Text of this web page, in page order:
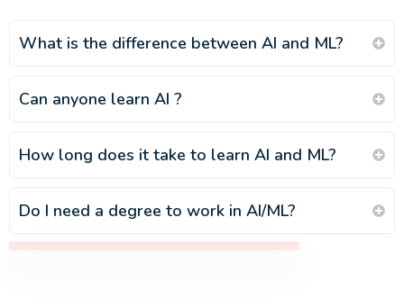
What is the difference between AI and ML?
Can anyone learn AI ?
How long does it take to learn AI and ML?
Do I need a degree to work in AI/ML?